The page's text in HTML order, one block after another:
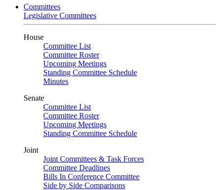
Committees
Legislative Committees
House
Committee List
Committee Roster
Upcoming Meetings
Standing Committee Schedule
Minutes
Senate
Committee List
Committee Roster
Upcoming Meetings
Standing Committee Schedule
Joint
Joint Committees & Task Forces
Committee Deadlines
Bills In Conference Committee
Side by Side Comparisons